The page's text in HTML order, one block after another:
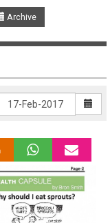
Archive